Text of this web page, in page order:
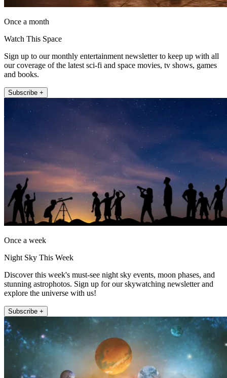
Once a month
Watch This Space
Sign up to our monthly entertainment newsletter to keep up with all
our coverage of the latest sci-fi and space movies, tv shows, games
and books.
Subscribe +
Once a week
Night Sky This Week
Discover this week's must-see night sky events, moon phases, and
stunning astrophotos. Sign up for our skywatching newsletter and
explore the universe with us!
Subscribe +